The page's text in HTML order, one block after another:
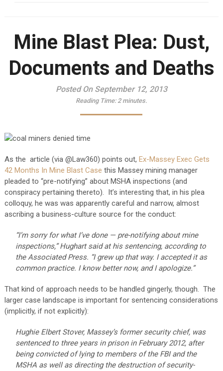
Mine Blast Plea: Dust,
Documents and Deaths
Posted On September 12, 2013
Reading Time: 2 minutes.
As the article (via @Law360) points out, Ex-Massey Exec Gets
42 Months In Mine Blast Case this Massey mining manager
pleaded to “pre-notifying” about MSHA inspections (and
conspiracy pertaining thereto). It’s interesting that, in his plea
colloquy, he was was apparently careful and narrow, almost
ascribing a business-culture source for the conduct:
“I’m sorry for what I’ve done — pre-notifying about mine
inspections,” Hughart said at his sentencing, according to
the Associated Press. “I grew up that way. I accepted it as
common practice. I know better now, and I apologize.”
That kind of approach needs to be handled gingerly, though. The
larger case landscape is important for sentencing considerations
(implicitly, if not explicitly):
Hughie Elbert Stover, Massey’s former security chief, was
sentenced to three years in prison in February 2012, after
being convicted of lying to members of the FBI and the
MSHA as well as directing the destruction of security-